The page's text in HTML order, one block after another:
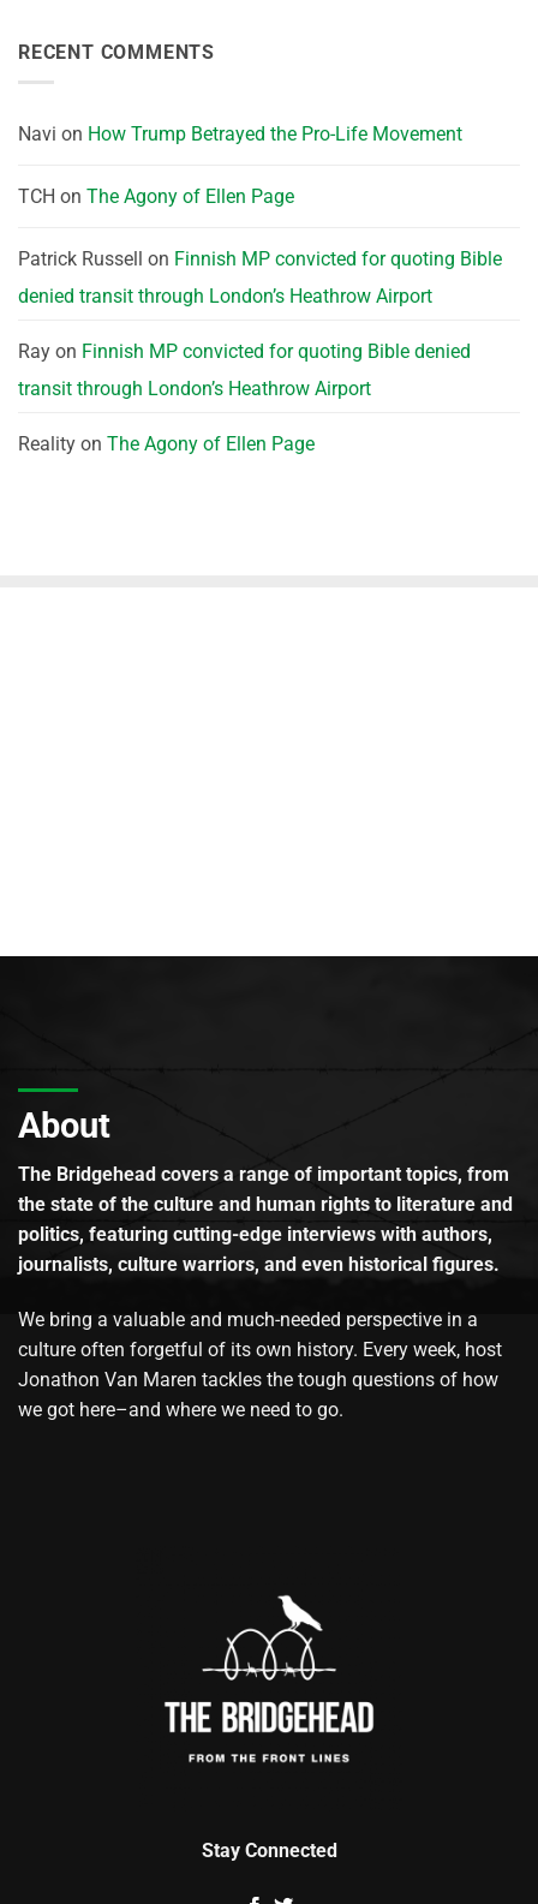
RECENT COMMENTS
Navi on How Trump Betrayed the Pro-Life Movement
TCH on The Agony of Ellen Page
Patrick Russell on Finnish MP convicted for quoting Bible
denied transit through London’s Heathrow Airport
Ray on Finnish MP convicted for quoting Bible denied
transit through London’s Heathrow Airport
Reality on The Agony of Ellen Page
About
The Bridgehead covers a range of important topics, from
the state of the culture and human rights to literature and
politics, featuring cutting-edge interviews with authors,
journalists, culture warriors, and even historical figures.
We bring a valuable and much-needed perspective in a
culture often forgetful of its own history. Every week, host
Jonathon Van Maren tackles the tough questions of how
we got here–and where we need to go.
Stay Connected